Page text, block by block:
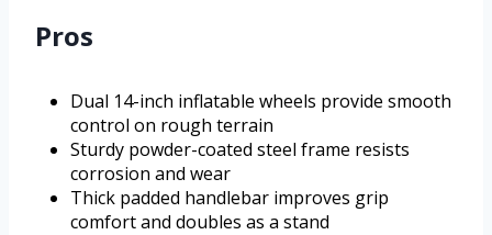
Pros
Dual 14-inch inflatable wheels provide smooth
control on rough terrain
Sturdy powder-coated steel frame resists
corrosion and wear
Thick padded handlebar improves grip
comfort and doubles as a stand